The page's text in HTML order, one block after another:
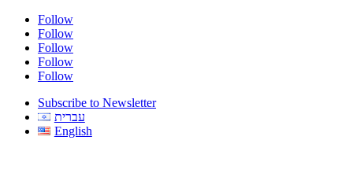
Follow
Follow
Follow
Follow
Follow
Subscribe to Newsletter
עברית
English